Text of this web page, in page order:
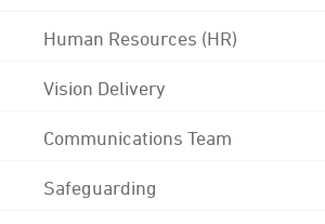
Human Resources (HR)
Vision Delivery
Communications Team
Safeguarding